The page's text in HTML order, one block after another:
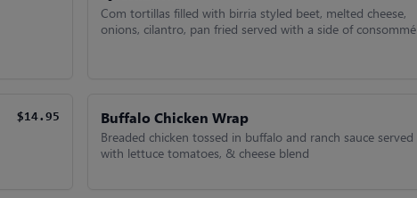
Com tortillas filled with birria styled beet, melted cheese,
onions, cilantro, pan fried served with a side of consommé
$14.95 Buffalo Chicken Wrap
Breaded chicken tossed in buffalo and ranch sauce served
with lettuce tomatoes, & cheese blend